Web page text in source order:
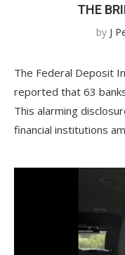
THE
by J
The Federal Deposit
reported that 63
This alarming
financial institutions